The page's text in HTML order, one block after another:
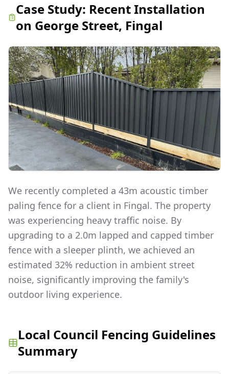
Case Study: Recent Installation
on George Street, Fingal
We recently completed a 43m acoustic timber
paling fence for a client in Fingal. The property
was experiencing heavy traffic noise. By
upgrading to a 2.0m lapped and capped timber
fence with a sleeper plinth, we achieved an
estimated 32% reduction in ambient street
noise, significantly improving the family's
outdoor living experience.
Local Council Fencing Guidelines
Summary